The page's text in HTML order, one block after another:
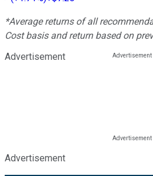
*Average returns of all
Cost basis and return based on
Advertisement
Advertisement